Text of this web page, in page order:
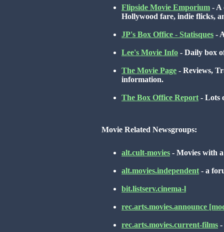
Flipside Movie Emporium - A
Hollywood fare, indie flicks,
JP's Box Office - Statisques -
Lee's Movie Info - Daily box
The Movie Page - Reviews,
information.
The Box Office Report - Lots
Movie Related Newsgroups:
alt.cult-movies - Movies with
alt.movies.independent - a
bit.listserv.cinema-l
rec.arts.movies.announce
rec.arts.movies.current-films -